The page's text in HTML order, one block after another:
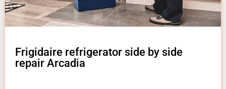
Frigidaire refrigerator side by side
repair Arcadia